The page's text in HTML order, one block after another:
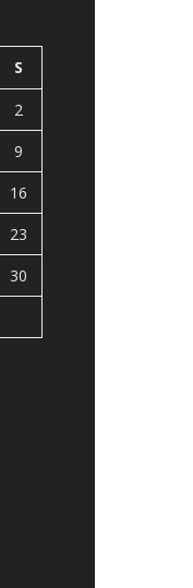
S
2
9
16
23
30